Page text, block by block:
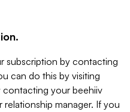
subscription by contacting
can do this by visiting
contacting your beehiiv
manager. If you